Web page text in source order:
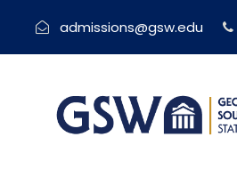
admissions@gsw.edu